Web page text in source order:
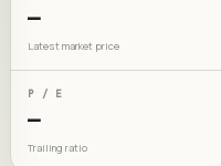
—
Latest market price
P / E
—
Trailing ratio